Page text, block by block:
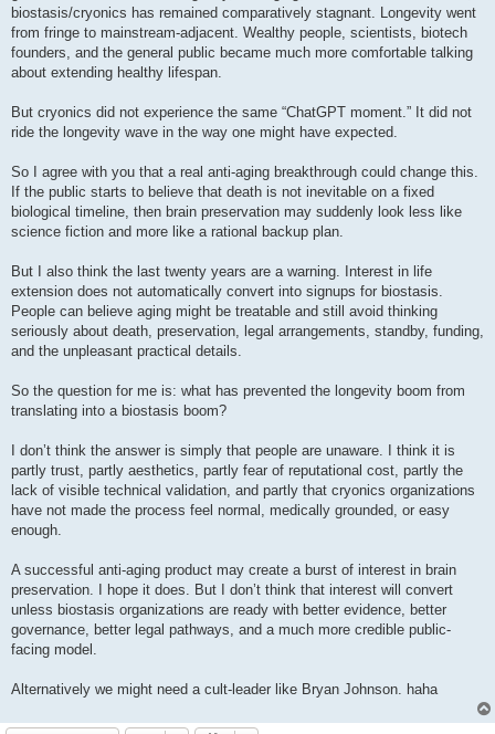
biostasis/cryonics has remained comparatively stagnant. Longevity went
from fringe to mainstream-adjacent. Wealthy people, scientists, biotech
founders, and the general public became much more comfortable talking
about extending healthy lifespan.
But cryonics did not experience the same “ChatGPT moment.” It did not
ride the longevity wave in the way one might have expected.
So I agree with you that a real anti-aging breakthrough could change this.
If the public starts to believe that death is not inevitable on a fixed
biological timeline, then brain preservation may suddenly look less like
science fiction and more like a rational backup plan.
But I also think the last twenty years are a warning. Interest in life
extension does not automatically convert into signups for biostasis.
People can believe aging might be treatable and still avoid thinking
seriously about death, preservation, legal arrangements, standby, funding,
and the unpleasant practical details.
So the question for me is: what has prevented the longevity boom from
translating into a biostasis boom?
I don’t think the answer is simply that people are unaware. I think it is
partly trust, partly aesthetics, partly fear of reputational cost, partly the
lack of visible technical validation, and partly that cryonics organizations
have not made the process feel normal, medically grounded, or easy
enough.
A successful anti-aging product may create a burst of interest in brain
preservation. I hope it does. But I don’t think that interest will convert
unless biostasis organizations are ready with better evidence, better
governance, better legal pathways, and a much more credible public-
facing model.
Alternatively we might need a cult-leader like Bryan Johnson. haha